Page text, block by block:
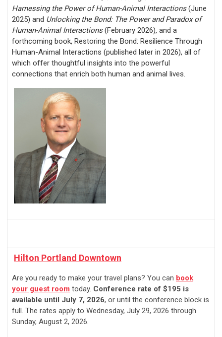
Harnessing the Power of Human-Animal Interactions(June
2025) and Unlocking the Bond: The Power and Paradox of
Human-Animal Interactions(February 2026), and a
forthcoming book, Restoring the Bond: Resilience Through
Human-Animal Interactions (published later in 2026), all of
which offer thoughtful insights into the powerful
connections that enrich both human and animal lives.
Hilton Portland Downtown
Are you ready to make your travel plans? You can book
your guest room today. Conference rate of $195 is
available until July 7, 2026, or until the conference block is
full. The rates apply to Wednesday, July 29, 2026 through
Sunday, August 2, 2026.